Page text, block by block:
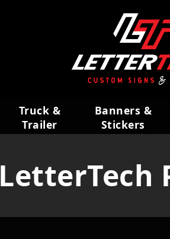
Truck &
Trailer
Wraps
Banners &
Stickers
LetterTech